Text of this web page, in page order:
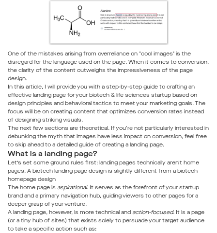
One of the mistakes arising from overreliance on "cool images" is the
disregard for the language used on the page. When it comes to conversion,
the clarity of the content outweighs the impressiveness of the page
design.
In this article, I will provide you with a step-by-step guide to crafting an
effective landing page for your biotech & life sciences startup based on
design principles and behavioral tactics to meet your marketing goals. The
focus will be on creating content that optimizes conversion rates instead
of designing striking visuals.
The next few sections are theoretical. If you're not particularly interested in
debunking the myth that images have less impact on conversion, feel free
to skip ahead to a detailed guide of creating a landing page.
What is a landing page?
Let’s set some ground rules first: landing pages technically aren’t home
pages. A biotech landing page design is slightly different from a biotech
homepage design
The home page is aspirational. It serves as the forefront of your startup
brand and a primary navigation hub, guiding viewers to other pages for a
deeper grasp of your venture.
A landing page, however, is more technical and action-focused. It is a page
(or a tiny hub of sites) that exists solely to persuade your target audience
to take a specific action such as: